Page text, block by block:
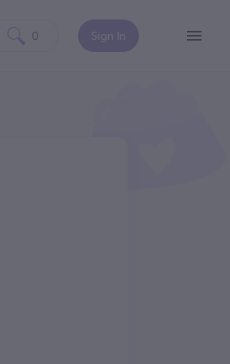
Sign In
0